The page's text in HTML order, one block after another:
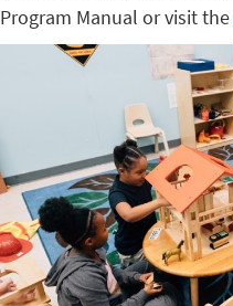
Program Manual or visit the